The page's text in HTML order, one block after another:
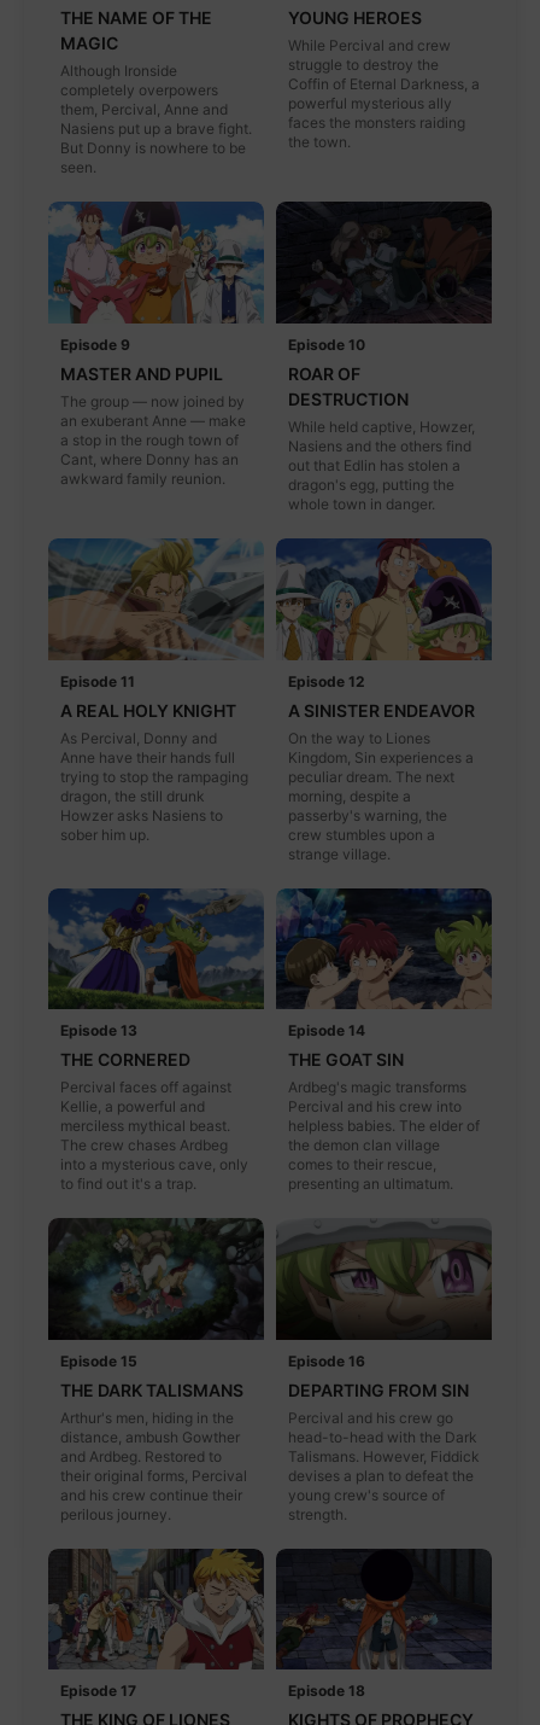
THE NAME OF THE
MAGIC
Although Ironside
completely overpowers
them, Percival, Anne and
Nasiens put up a brave fight.
But Donny is nowhere to be
seen.
YOUNG HEROES
While Percival and crew
struggle to destroy the
Coffin of Eternal Darkness, a
powerful mysterious ally
faces the monsters raiding
the town.
Episode 9
MASTER AND PUPIL
The group — now joined by
an exuberant Anne — make
a stop in the rough town of
Cant, where Donny has an
awkward family reunion.
Episode 10
ROAR OF
DESTRUCTION
While held captive, Howzer,
Nasiens and the others find
out that Edlin has stolen a
dragon's egg, putting the
whole town in danger.
Episode 11
A REAL HOLY KNIGHT
As Percival, Donny and
Anne have their hands full
trying to stop the rampaging
dragon, the still drunk
Howzer asks Nasiens to
sober him up.
Episode 12
A SINISTER ENDEAVOR
On the way to Liones
Kingdom, Sin experiences a
peculiar dream. The next
morning, despite a
passerby's warning, the
crew stumbles upon a
strange village.
Episode 13
THE CORNERED
Percival faces off against
Kellie, a powerful and
merciless mythical beast.
The crew chases Ardbeg
into a mysterious cave, only
to find out it's a trap.
Episode 14
THE GOAT SIN
Ardbeg's magic transforms
Percival and his crew into
helpless babies. The elder of
the demon clan village
comes to their rescue,
presenting an ultimatum.
Episode 15
THE DARK TALISMANS
Arthur's men, hiding in the
distance, ambush Gowther
and Ardbeg. Restored to
their original forms, Percival
and his crew continue their
perilous journey.
Episode 16
DEPARTING FROM SIN
Percival and his crew go
head-to-head with the Dark
Talismans. However, Fiddick
devises a plan to defeat the
young crew's source of
strength.
Episode 17
THE KING OF LIONES
Episode 18
KIGHTS OF PROPHECY